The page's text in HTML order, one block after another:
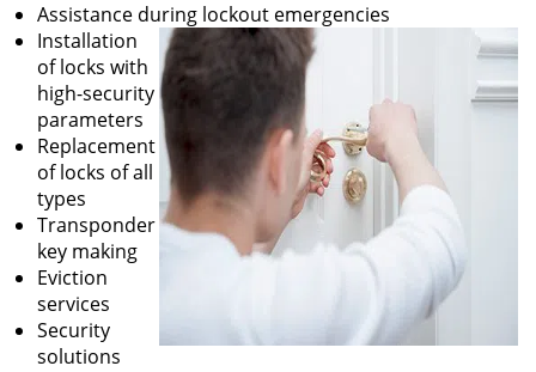
Assistance during lockout emergencies
Installation
of locks with
high-security
parameters
Replacement
of locks of all
types
Transponder
key making
Eviction
services
Security
solutions